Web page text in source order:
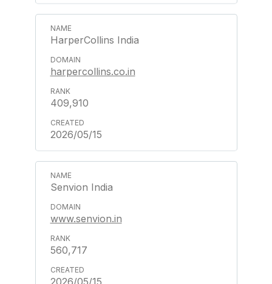
HarperCollins India
harpercollins.co.in
409,910
2026/05/15
Senvion India
www.senvion.in
560,717
2026/05/15